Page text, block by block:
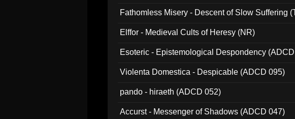
Fathomless Misery - Descent of Slow Suffering
Elffor - Medieval Cults of Heresy (NR)
Esoteric - Epistemological Despondency
Violenta Domestica - Despicable (ADCD 095)
pando - hiraeth (ADCD 052)
Accurst - Messenger of Shadows (ADCD 047)